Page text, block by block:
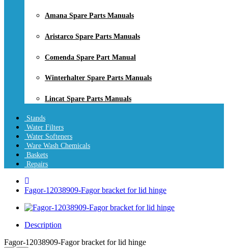
Amana Spare Parts Manuals
Aristarco Spare Parts Manuals
Comenda Spare Part Manual
Winterhalter Spare Parts Manuals
Lincat Spare Parts Manuals
Stands
Water Filters
Water Softeners
Ware Wash Chemicals
Baskets
Repairs
Fagor-12038909-Fagor bracket for lid hinge
Description
Fagor-12038909-Fagor bracket for lid hinge